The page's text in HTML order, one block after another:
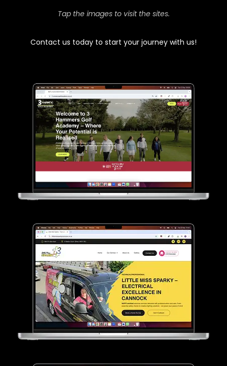
Tap the images to visit the sites.
Contact us today to start your journey with us!